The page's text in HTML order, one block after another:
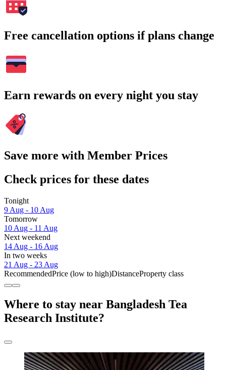
Free cancellation options if plans change
Earn rewards on every night you stay
Save more with Member Prices
Check prices for these dates
Tonight
9 Aug - 10 Aug
Tomorrow
10 Aug - 11 Aug
Next weekend
14 Aug - 16 Aug
In two weeks
21 Aug - 23 Aug
RecommendedPrice (low to high)DistanceProperty class
Where to stay near Bangladesh Tea
Research Institute?